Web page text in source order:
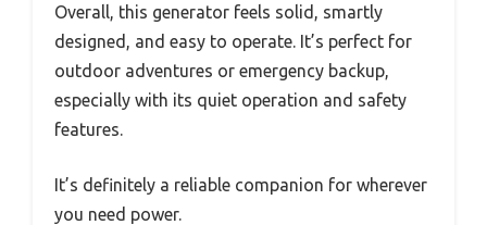
Overall, this generator feels solid, smartly
designed, and easy to operate. It’s perfect for
outdoor adventures or emergency backup,
especially with its quiet operation and safety
features.
It’s definitely a reliable companion for wherever
you need power.